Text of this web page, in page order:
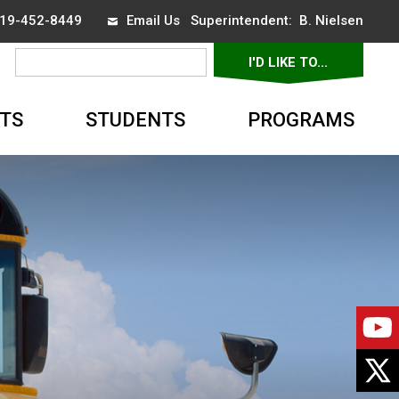
452-8449 Email UsSuperintendent: B. Nielsen
I'D LIKE TO...
STUDENTS PROGRAMS